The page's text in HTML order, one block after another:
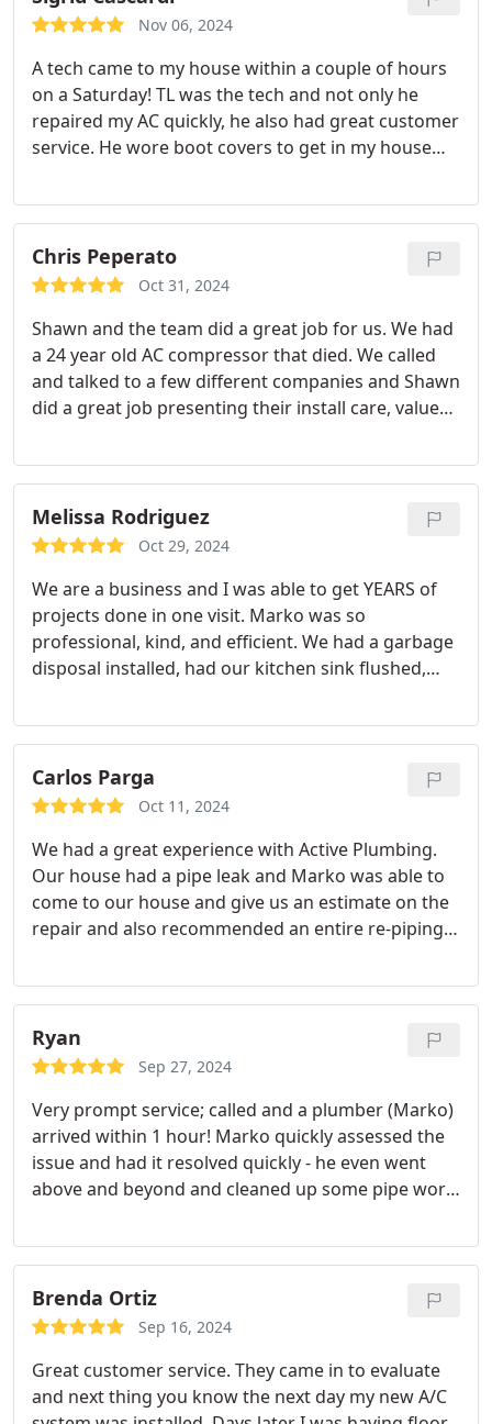
Conditioning. Very satisfied with Active Plumbing &
service tech, Brandon. Thanks, Brandon!
Nov 06, 2024
A tech came to my house within a couple of hours
on a Saturday! TL was the tech and not only he
repaired my AC quickly, he also had great customer
service. He wore boot covers to get in my house
price was reasonable, especially for a Saturday call.
Thank you!
Chris Peperato
Oct 31, 2024
Shawn and the team did a great job for us. We had
a 24 year old AC compressor that died. We called
and talked to a few different companies and Shawn
did a great job presenting their install care, value
Shawn for a bit, we decided that replacing the
entire system was the right call since the whole
system was so old and had been acting up a lot
over the last couple of years.
livable again. Thanks to Active Plumbing & Air
Conditioning for a fast, great job for our install!
Melissa Rodriguez
Oct 29, 2024
We are a business and I was able to get YEARS of
projects done in one visit. Marko was so
professional, kind, and efficient. We had a garbage
disposal installed, had our kitchen sink flushed,
oversaw the project and together he and Marko
took great care of my business. I highly
recommend active plumbing to anyone in need of
plumbing. Whether for your home or your
Carlos Parga
Oct 11, 2024
We had a great experience with Active Plumbing.
Our house had a pipe leak and Marko was able to
come to our house and give us an estimate on the
repair and also recommended an entire re-piping
what the process would be like in fixing the entire
piping system in the house. We decided to repair
the entire house. Marko was not only diligent in his
work but he was also there to answer any and all
fix our situation in less than 3 days time. We highly
recommend anyone to use active plumbing with
regards to any pipe leaks they have at home.
Satisfaction guaranteed. Thanks Marko!
Ryan
Sep 27, 2024
Very prompt service; called and a plumber (Marko)
arrived within 1 hour! Marko quickly assessed the
issue and had it resolved quickly - he even went
above and beyond and cleaned up some pipe work
(unfortunately, we have so many issues with the
water). Active is our go-to going forward (although,
hopefully we will not need their services too often
:D).
Brenda Ortiz
Sep 16, 2024
Great customer service. They came in to evaluate
and next thing you know the next day my new A/C